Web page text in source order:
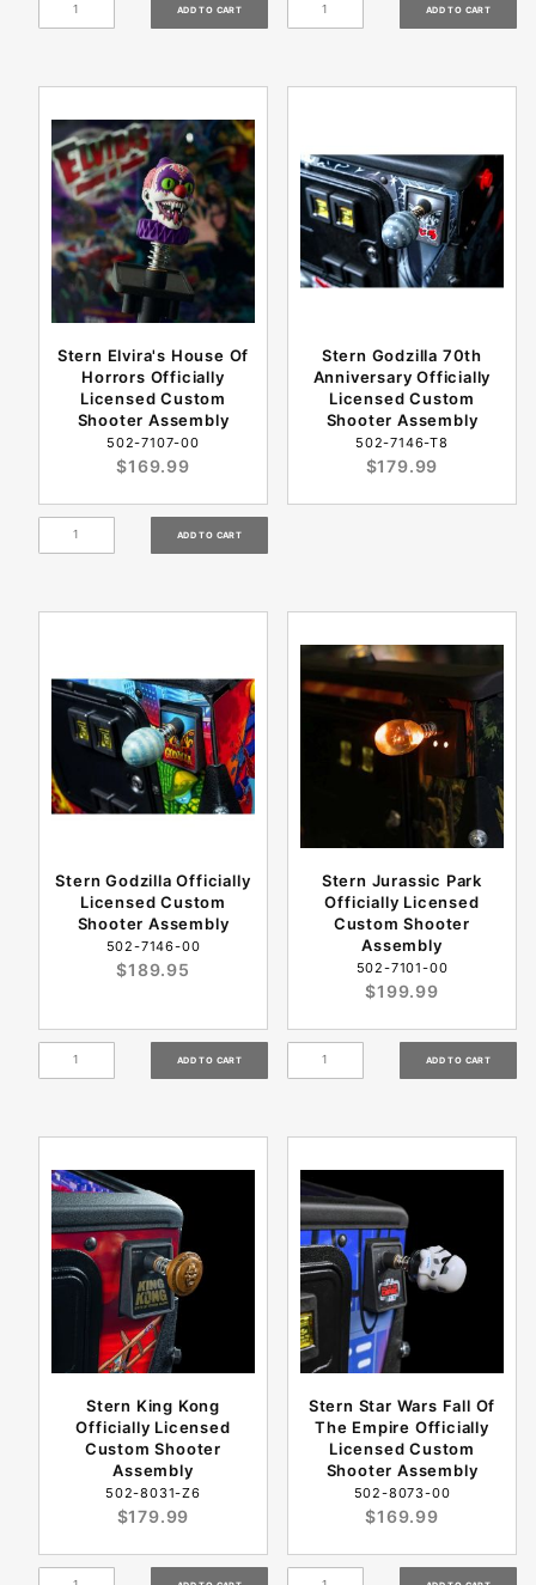
Stern Elvira's House Of
Horrors Officially
Licensed Custom
Shooter Assembly
502-7107-00
$169.99
Stern Godzilla 70th
Anniversary Officially
Licensed Custom
Shooter Assembly
502-7146-T8
$179.99
Stern Godzilla Officially
Licensed Custom
Shooter Assembly
502-7146-00
$189.95
Stern Jurassic Park
Officially Licensed
Custom Shooter
Assembly
502-7101-00
$199.99
Stern King Kong
Officially Licensed
Custom Shooter
Assembly
502-8031-Z6
$179.99
Stern Star Wars Fall Of
The Empire Officially
Licensed Custom
Shooter Assembly
502-8073-00
$169.99